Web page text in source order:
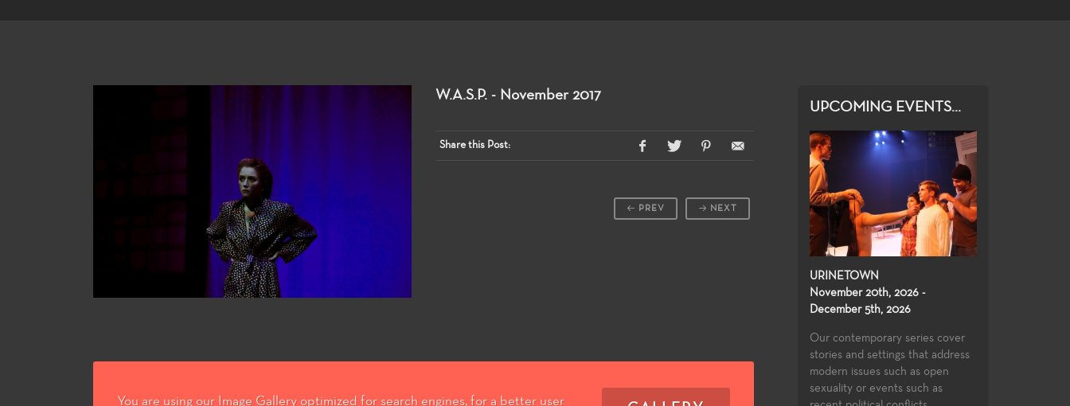
W.A.S.P. - November 2017
Share this Post:
NEXT
PREV
You are using our Image Gallery optimized for search engines, for a better user
UPCOMING EVENTS...
URINETOWN
November 20th, 2026 -
December 5th, 2026
Our contemporary series cover
stories and settings that address
modern issues such as open
sexuality or events such as